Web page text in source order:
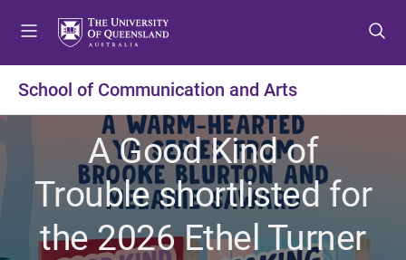
t
o
m
e
n
u
t
o
c
o
n
t
e
n
t
o
f
o
o
t
e
r
School of Communication and Arts
A Good Kind of
Trouble shortlisted for
the 2026 Ethel Turner